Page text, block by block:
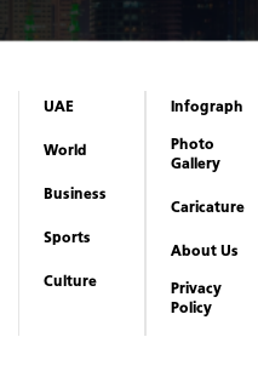
UAE
World
Business
Sports
Culture
Infograph
Photo
Gallery
Caricature
About Us
Privacy
Policy